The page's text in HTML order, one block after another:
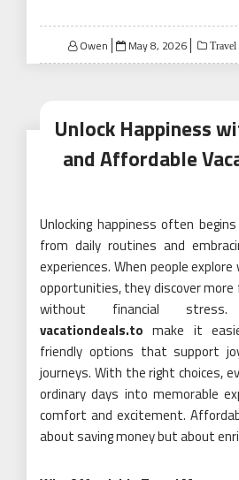
Owen
Posted
on
May 8, 2026 Travel
Unlock Happiness
and Affordable
Unlocking happiness often
from daily routines and
experiences. When people
opportunities, they discover
without financial
vacationdeals.to make it
friendly options that support
journeys. With the right choices,
ordinary days into memorable
comfort and excitement.
about saving money but about